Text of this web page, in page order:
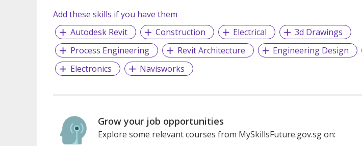
Add these skills if you have them
Autodesk Revit
Construction Electrical
3d Drawings
Process Engineering
Revit Architecture Engineering Design
Electronics
Navisworks
Grow your job opportunities
Explore some relevant courses from MySkillsFuture.gov.sg on: